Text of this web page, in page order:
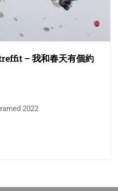
– 我和春天有個約
2022